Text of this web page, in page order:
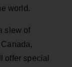
world.
slew of
offer special